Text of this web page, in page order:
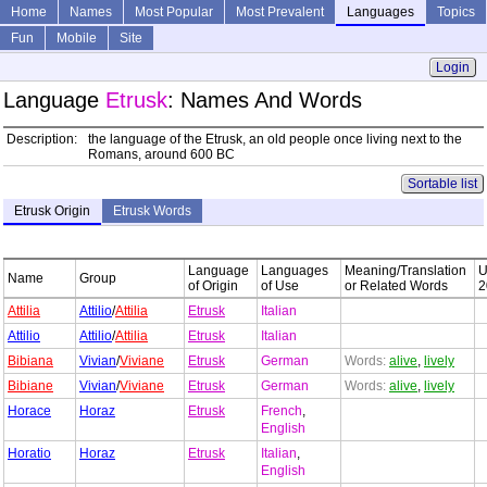
Home Names Most Popular Most Prevalent Languages
Topics
Fun
Mobile
Site
Login
Language Etrusk: Names And Words
Description:
the language of the Etrusk, an old people once living next to the
Romans, around 600 BC
Sortable list
Etrusk Origin
Etrusk Words
Name Group
Language
of Origin
Languages
of Use
Meaning/Translation
or Related Words
Attilia
Attilio/Attilia Etrusk
Italian
Attilio
Attilio/Attilia Etrusk
Italian
Bibiana
Vivian/Viviane Etrusk German Words: alive, lively
Bibiane
Vivian/Viviane Etrusk German Words: alive, lively
Horace
Horaz Etrusk French,
English
Horatio
Horaz Etrusk Italian,
English